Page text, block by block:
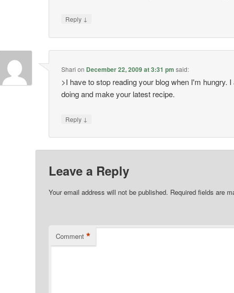
Reply ↓
Shari on December 22, 2009 at 3:31 pm said:
>I have to stop reading your blog when I'm hungry.
doing and make your latest recipe.
Reply ↓
Leave a Reply
Your email address will not be published. Required fields are
Comment *